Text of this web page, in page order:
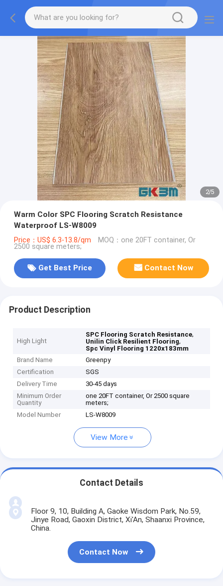
2/5
Warm Color SPC Flooring Scratch Resistance
Waterproof LS-W8009
Price：US$ 6.3-13.8/qm MOQ：one 20FT container, Or
2500 square meters;
Get Best Price Contact Now
Product Description
High Light
SPC Flooring Scratch Resistance,
Unilin Click Resilient Flooring,
Spc Vinyl Flooring 1220x183mm
Brand Name
Greenpy
Certification
SGS
Delivery Time
30-45 days
Minimum Order
Quantity
one 20FT container, Or 2500 square
meters;
Model Number
LS-W8009
View More
Contact Details
Floor 9, 10, Building A, Gaoke Wisdom Park, No.59,
Jinye Road, Gaoxin District, Xi'An, Shaanxi Province,
China.
Contact Now